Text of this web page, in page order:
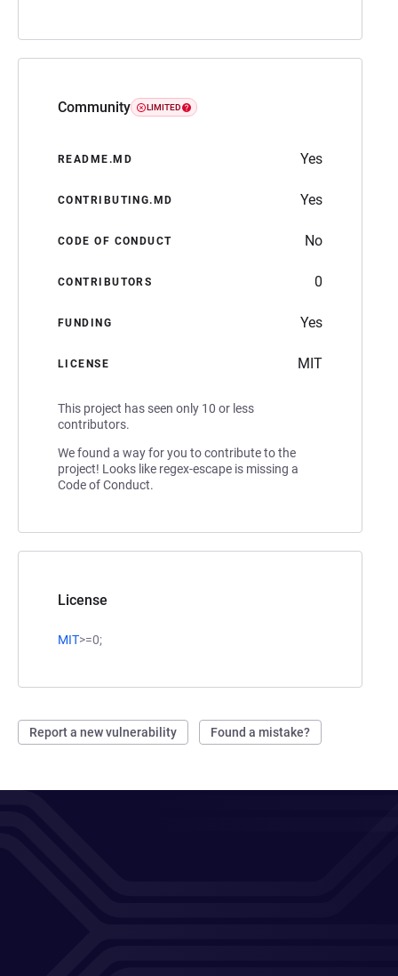
Community LIMITED
README.MD Yes
CONTRIBUTING.MD Yes
CODE OF CONDUCT No
CONTRIBUTORS 0
FUNDING Yes
LICENSE MIT
This project has seen only 10 or less
contributors.
We found a way for you to contribute to the
project! Looks like regex-escape is missing a
Code of Conduct.
License
MIT>=0;
Report a new vulnerability Found a mistake?